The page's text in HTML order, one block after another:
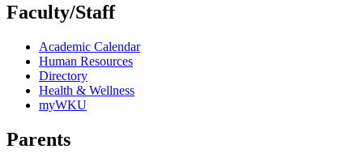
Faculty/Staff
Academic Calendar
Human Resources
Directory
Health & Wellness
myWKU
Parents